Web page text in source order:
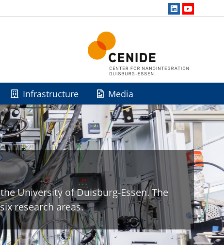
Infrastructure Media
University of Duisburg-Essen. The
research areas.